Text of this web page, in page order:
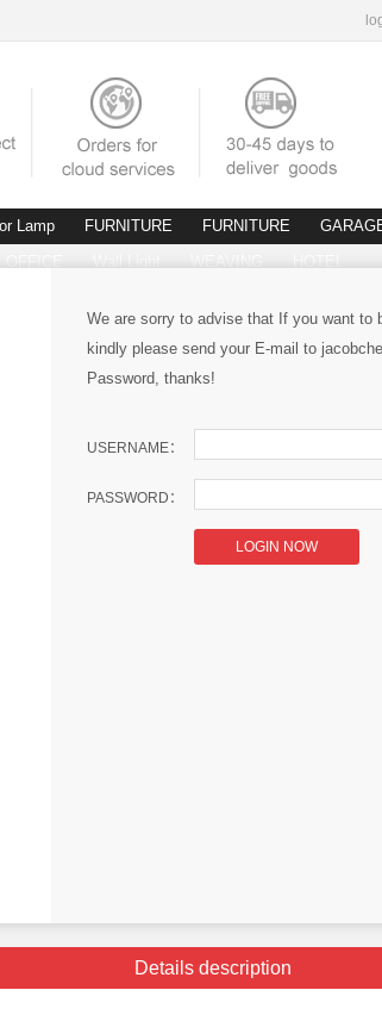
Lamp FURNITURE FURNITURE
OFFICE Wall Light WEAVING HOTEL
We are sorry to advise that If you want to
kindly please send your E-mail to
Password, thanks!
USERNAME：
PASSWORD：
LOGIN NOW
Details description